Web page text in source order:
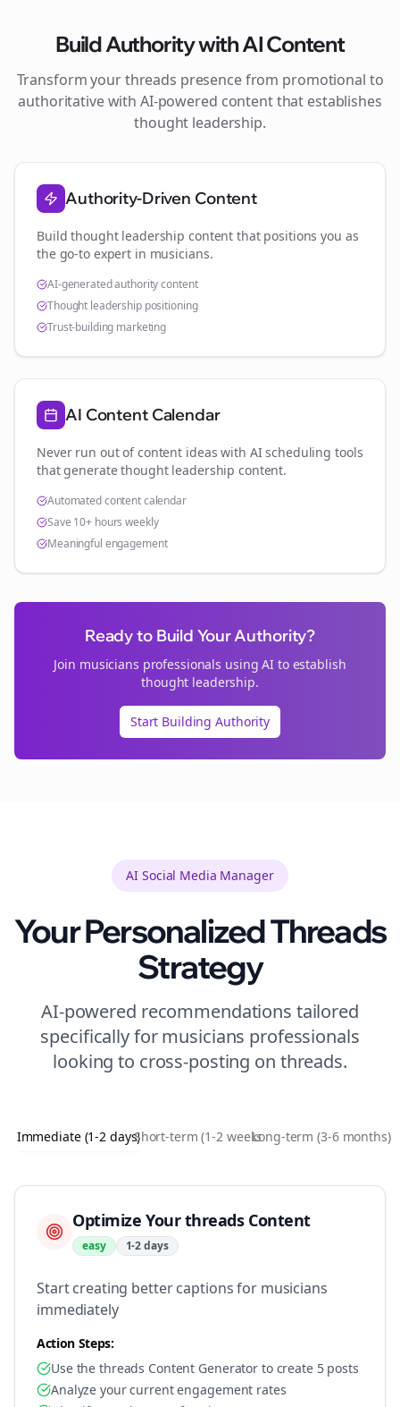
Build Authority with AI Content
Transform yourthreads presence from promotional to
authoritative with AI-powered content that establishes
thought leadership.
Authority-Driven Content
Build thought leadership content that positions you as
the go-to expert in musicians.
AI-generated authority content
Thought leadership positioning
Trust-building marketing
AI Content Calendar
Never run out of content ideas with AI scheduling tools
that generate thought leadership content.
Automated content calendar
Save 10+ hours weekly
Meaningful engagement
Ready to Build Your Authority?
Join musicians professionals using AI to establish
thought leadership.
Start Building Authority
AI Social Media Manager
Your PersonalizedThreads
Strategy
AI-powered recommendations tailored
specifically formusicians professionals
looking to cross-posting on threads.
Immediate (1-2 days)Short-term (1-2 weeks)Long-term (3-6 months)
Optimize Your threads Content
easy 1-2 days
Start creating better captions for musicians
immediately
Action Steps:
Use the threads Content Generator to create 5 posts
Analyze your current engagement rates